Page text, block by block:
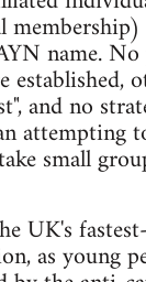
name.
and no
attempting
small
UK's
as young